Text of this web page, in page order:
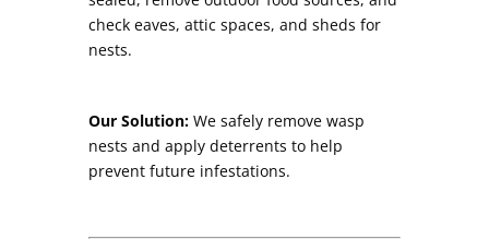
check eaves, attic spaces, and sheds for
nests.
Our Solution:We safely remove wasp
nests and apply deterrents to help
prevent future infestations.